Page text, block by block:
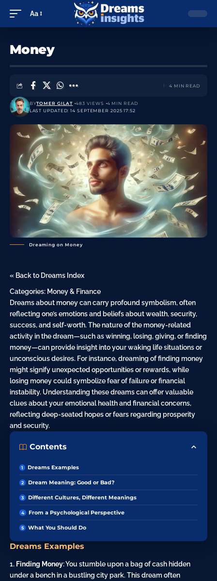
Aa
Money
LAST UPDATED: 14 SEPTEMBER 2025 17:52
BYTOMER GILAT 483 VIEWS 4 MIN READ
4 MIN READ
Dreaming on Money
« Back to Dreams Index
Categories: Money & Finance
Dreams about money can carry profound symbolism, often
reflecting one’s emotions and beliefs about wealth, security,
success, and self-worth. The natureof the money-related
activity in the dream—such as winning, losing, giving, or finding
money—can provide insight into your waking life situations or
unconscious desires. For instance, dreaming of finding money
might signify unexpected opportunities or rewards, while
losing money could symbolizefearof failure or financial
instability. Understanding these dreams can offer valuable
clues about your emotional health and financial concerns,
reflecting deep-seated hopes or fears regarding prosperity
and security.
Contents
Dreams Examples
Dream Meaning: Good or Bad?
Different Cultures, Different Meanings
From a Psychological Perspective
What You Should Do
Dreams Examples
Finding Money: You stumble upon a bag of cash hidden
under a bench in a bustling city park. This dream often